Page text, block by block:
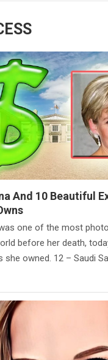
And 10 Beautiful
one of the most
before her death,
she owned. 12 – Saudi